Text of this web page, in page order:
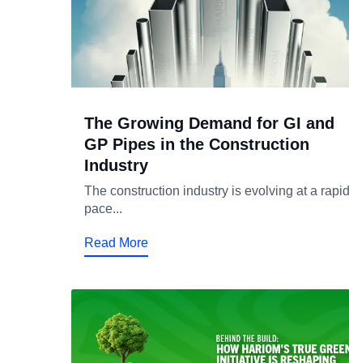
The Growing Demand for GI and
GP Pipes in the Construction
Industry
The construction industry is evolving at a rapid
pace...
Read More